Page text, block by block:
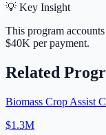
💡 Key Insight
This program
$40K per payment.
Related
Biomass Crop Assist
$1.3M